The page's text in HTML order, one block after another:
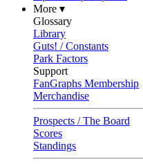
More ▾
Glossary
Library
Guts! / Constants
Park Factors
Support
FanGraphs Membership
Merchandise
Prospects / The Board
Scores
Standings